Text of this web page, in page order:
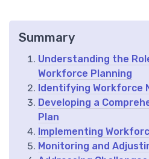
Summary
Understanding the
Workforce Planning
Identifying Workforce
Developing a
Plan
Implementing
Monitoring and